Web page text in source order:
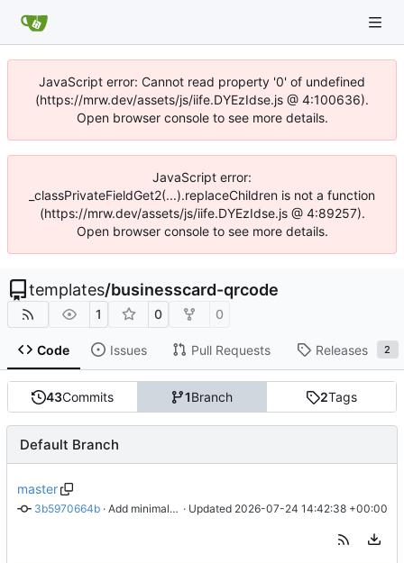
JavaScript error: Cannot read property '0' of undefined
(https://mrw.dev/assets/js/iife.DYEzIdse.js @ 4:100636).
Open browser console to see more details.
JavaScript error:
_classPrivateFieldGet2(...).replaceChildren is not a function
(https://mrw.dev/assets/js/iife.DYEzIdse.js @ 4:89257).
Open browser console to see more details.
templates/businesscard-qrcode
1 0 0
Code Issues Pull Requests Releases 2
43Commits 1Branch 2Tags
Default Branch
master
3b5970664b · Add minimal address test example (1.2.1) · Updated 2026-07-24 14:42:38 +00:00